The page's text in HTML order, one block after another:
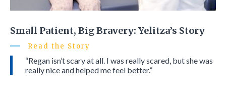
Small Patient, Big Bravery: Yelitza’s Story
Read the Story
“Regan isn’t scary at all. I was really scared, but she was
really nice and helped me feel better.”